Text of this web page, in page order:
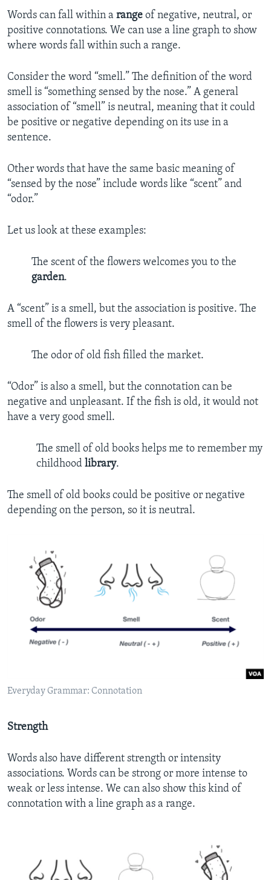
Words can fall within a range of negative, neutral, or
positive connotations. We can use a line graph to show
where words fall within such a range.
Consider the word “smell.” The definition of the word
smell is “something sensed by the nose.” A general
association of “smell” is neutral, meaning that it could
be positive or negative depending on its use in a
sentence.
Other words that have the same basic meaning of
“sensed by the nose” include words like “scent” and
“odor.”
Let us look at these examples:
The scent of the flowers welcomes you to the
garden.
A “scent” is a smell, but the association is positive. The
smell of the flowers is very pleasant.
The odor of old fish filled the market.
“Odor” is also a smell, but the connotation can be
negative and unpleasant. If the fish is old, it would not
have a very good smell.
The smell of old books helps me to remember my
childhood library.
The smell of old books could be positive or negative
depending on the person, so it is neutral.
Everyday Grammar: Connotation
Strength
Words also have different strength or intensity
associations. Words can be strong or more intense to
weak or less intense. We can also show this kind of
connotation with a line graph as a range.